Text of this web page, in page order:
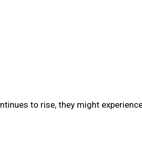
to rise, they might